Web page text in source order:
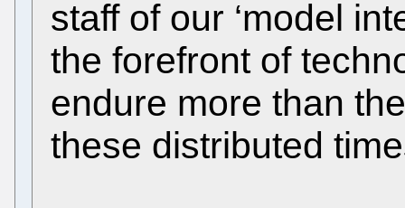
staff of our ‘model
the forefront of
endure more than
these distributed